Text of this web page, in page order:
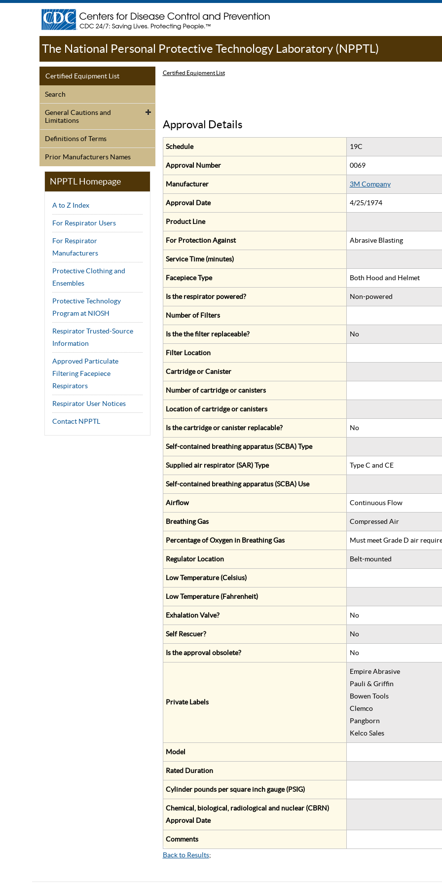
The National Personal Protective Technology Laboratory (NPPTL)
Certified Equipment List
Search
General Cautions and
Limitations
Definitions of Terms
Prior Manufacturers Names
NPPTL Homepage
A to Z Index
For Respirator Users
For Respirator
Manufacturers
Protective Clothing and
Ensembles
Protective Technology
Program at NIOSH
Respirator Trusted-Source
Information
Approved Particulate
Filtering Facepiece
Respirators
Respirator User Notices
Contact NPPTL
Certified Equipment List
Approval Details
Schedule 19C
Approval Number 0069
Manufacturer 3M Company
Approval Date 4/25/1974
Product Line
For Protection Against Abrasive Blasting
Service Time (minutes)
Facepiece Type Both Hood and Helmet
Is the respirator powered? Non-powered
Number of Filters
Is the the filter replaceable? No
Filter Location
Cartridge or Canister
Number of cartridge or canisters
Location of cartridge or canisters
Is the cartridge or canister replacable? No
Self-contained breathing apparatus (SCBA) Type
Supplied air respirator (SAR) Type Type C and CE
Self-contained breathing apparatus (SCBA) Use
Airflow Continuous Flow
Breathing Gas Compressed Air
Percentage of Oxygen in Breathing Gas Must meet Grade D air
Regulator Location Belt-mounted
Low Temperature (Celsius)
Low Temperature (Fahrenheit)
Exhalation Valve? No
Self Rescuer? No
Is the approval obsolete? No
Private Labels
Empire Abrasive
Pauli & Griffin
Bowen Tools
Clemco
Pangborn
Kelco Sales
Model
Rated Duration
Cylinder pounds per square inch gauge (PSIG)
Chemical, biological, radiological and nuclear (CBRN)
Approval Date
Comments
Back to Results;